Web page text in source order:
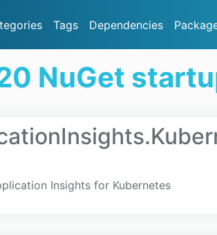
Tags Dependencies
NuGet
Insights for Kubernetes